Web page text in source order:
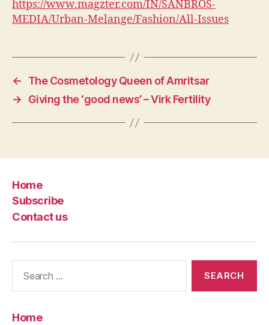
https://www.magzter.com/IN/SANBROS-
MEDIA/Urban-Melange/Fashion/All-Issues
←
The Cosmetology Queen of Amritsar
→
Giving the ‘good news’ – Virk Fertility
Home
Subscribe
Contact us
Home